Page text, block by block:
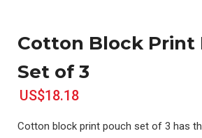
Cotton Block Print
Set of 3
US$18.18
Cotton block print pouch set of 3 has